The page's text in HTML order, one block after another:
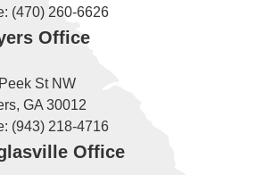
(470) 260-6626
Office
St NW
GA 30012
(943) 218-4716
Office